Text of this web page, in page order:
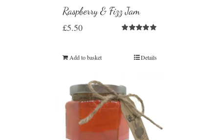
Raspberry & Fizz Jam
£5.50
Add to basket Details